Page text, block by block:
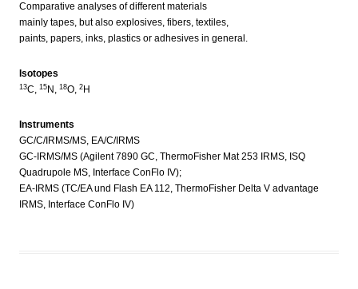
Comparative analyses of different materials
mainly tapes, but also explosives, fibers, textiles,
paints, papers, inks, plastics or adhesives in general.
Isotopes
13C, 15 N, 18O, 2 H
Instruments
GC/C/IRMS/MS, EA/C/IRMS
GC-IRMS/MS (Agilent 7890 GC, ThermoFisher Mat 253 IRMS, ISQ
Quadrupole MS, Interface ConFlo IV);
EA-IRMS (TC/EA und Flash EA 112, ThermoFisher Delta V advantage
IRMS, Interface ConFlo IV)